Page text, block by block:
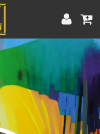
About